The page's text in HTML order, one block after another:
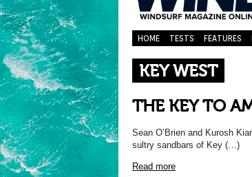
HOME TESTS FEATURES
KEY WEST
THE KEY TO
Sean O’Brien and Kurosh
sultry sandbars of Key (…)
Read more